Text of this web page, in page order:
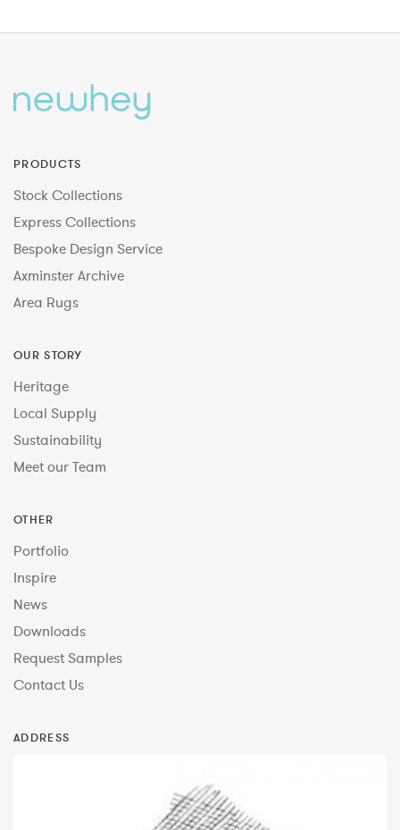
PRODUCTS
Stock Collections
Express Collections
Bespoke Design Service
Axminster Archive
Area Rugs
OUR STORY
Heritage
Local Supply
Sustainability
Meet our Team
OTHER
Portfolio
Inspire
News
Downloads
Request Samples
Contact Us
ADDRESS